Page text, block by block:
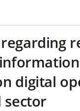
digital
sector